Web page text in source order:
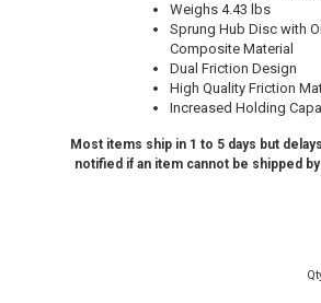
Weighs 4.43 lbs
Sprung Hub Disc with
Composite Material
Dual Friction Design
High Quality Friction
Increased Holding
Most items ship in 1 to 5 days but
notified if an item cannot be shipped